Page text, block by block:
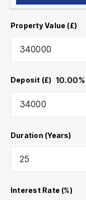
Property Value (£)
Deposit (£) 10.00%
Duration (Years)
Interest Rate (%)